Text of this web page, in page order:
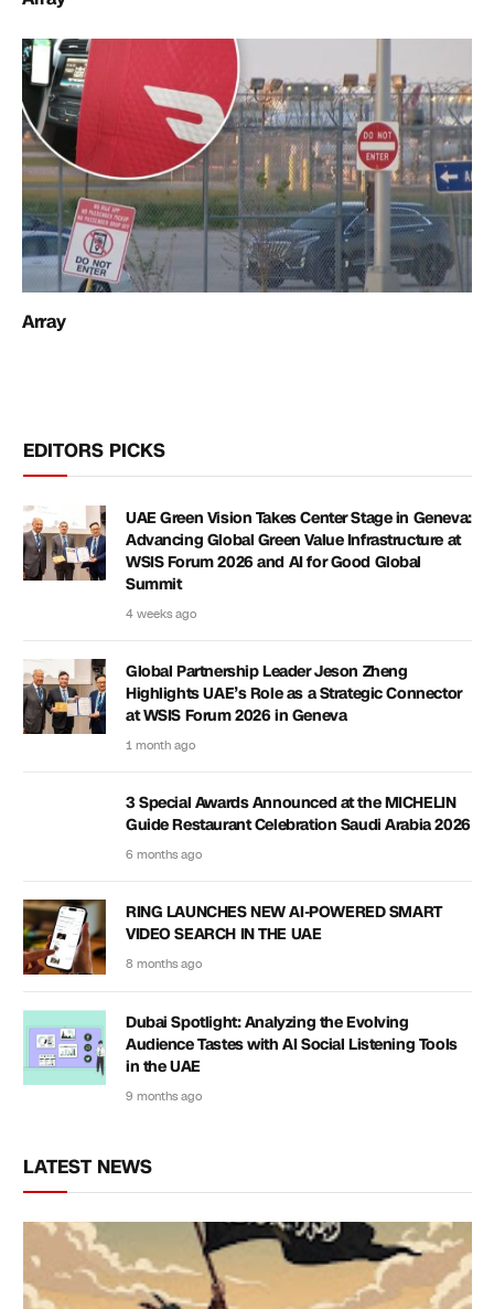
Array
EDITORS PICKS
UAE Green Vision Takes Center Stage in Geneva:
Advancing Global Green Value Infrastructure at
WSIS Forum 2026 and AI for Good Global
Summit
4 weeks ago
Global Partnership Leader Jeson Zheng
Highlights UAE’s Role as a Strategic Connector
at WSIS Forum 2026 in Geneva
1 month ago
3 Special Awards Announced at the MICHELIN
Guide Restaurant Celebration Saudi Arabia 2026
6 months ago
RING LAUNCHES NEW AI-POWERED SMART
VIDEO SEARCH IN THE UAE
8 months ago
Dubai Spotlight: Analyzing the Evolving
Audience Tastes with AI Social Listening Tools
in the UAE
9 months ago
LATEST NEWS